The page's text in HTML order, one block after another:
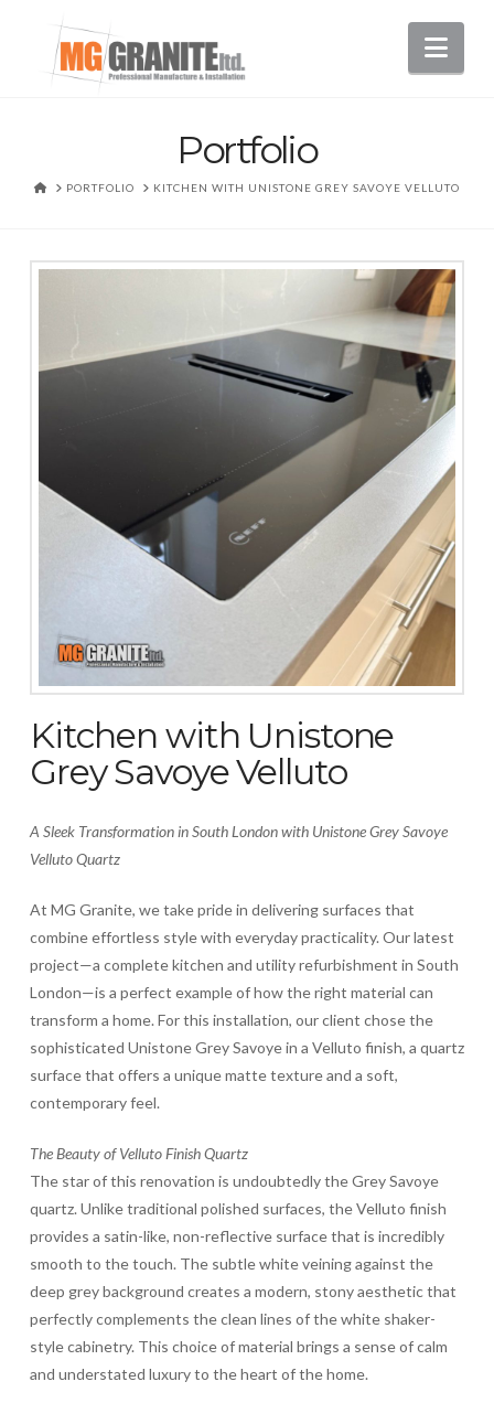
Portfolio
HOMEPORTFOLIO KITCHEN WITH UNISTONE GREY SAVOYE VELLUTO
Kitchen with Unistone
Grey Savoye Velluto
A Sleek Transformation in South London with Unistone Grey Savoye
Velluto Quartz
At MG Granite, we take pride in delivering surfaces that
combine effortless style with everyday practicality. Our latest
project—a complete kitchen and utility refurbishment in South
London—is a perfect example of how the right material can
transform a home. For this installation, our client chose the
sophisticated Unistone Grey Savoye in a Velluto finish, a quartz
surface that offers a unique matte texture and a soft,
contemporary feel.
The Beauty of Velluto Finish Quartz
The star of this renovation is undoubtedly the Grey Savoye
quartz. Unlike traditional polished surfaces, the Velluto finish
provides a satin-like, non-reflective surface that is incredibly
smooth to the touch. The subtle white veining against the
deep grey background creates a modern, stony aesthetic that
perfectly complements the clean lines of the white shaker-
style cabinetry. This choice of material brings a sense of calm
and understated luxury to the heart of the home.